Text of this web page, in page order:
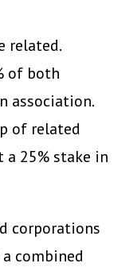
related.
of both
association.
of related
a 25% stake in
corporations
combined